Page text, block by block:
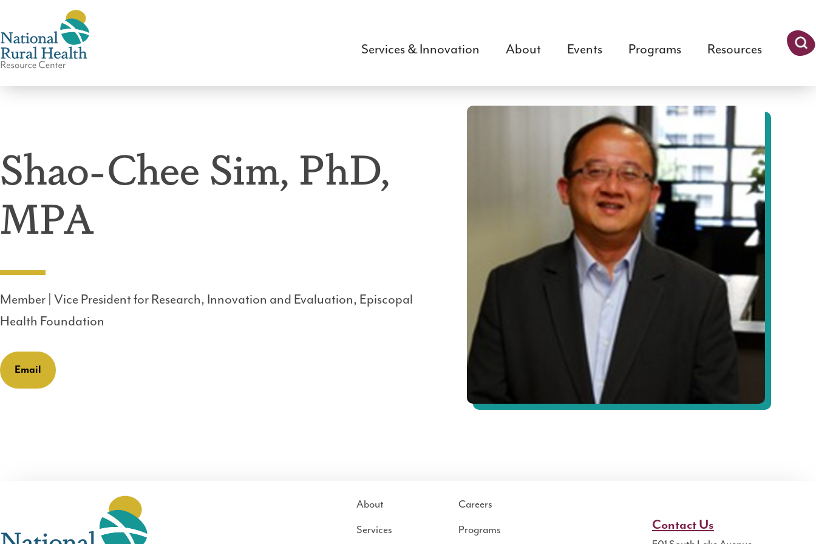
main
content
Resource
Center
Services & Innovation About Events Programs Resources
Shao-Chee Sim, PhD,
MPA
Member | Vice President for Research, Innovation and Evaluation, Episcopal
Health Foundation
Email
About
Services
Careers
Programs
Contact Us